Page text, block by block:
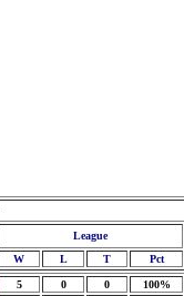
League
W L T Pct
5 0 0
100%